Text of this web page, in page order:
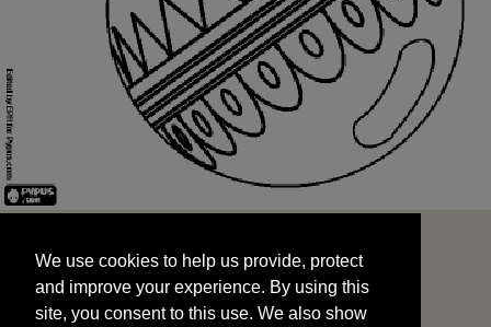
and improve your experience. By using this
site, you consent to this use. We also show
targeted advertisements by sharing your data
We use cookies to help us provide, protect
and improve your experience. By using this
site, you consent to this use. We also show
START